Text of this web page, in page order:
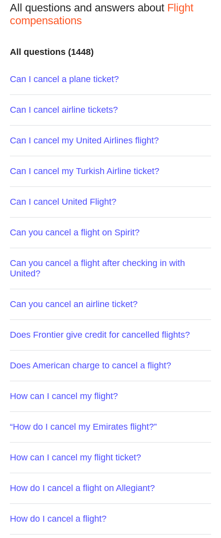
All questions and answers about Flight
compensations
All questions (1448)
Can I cancel a plane ticket?
Can I cancel airline tickets?
Can I cancel my United Airlines flight?
Can I cancel my Turkish Airline ticket?
Can I cancel United Flight?
Can you cancel a flight on Spirit?
Can you cancel a flight after checking in with
United?
Can you cancel an airline ticket?
Does Frontier give credit for cancelled flights?
Does American charge to cancel a flight?
How can I cancel my flight?
“How do I cancel my Emirates flight?”
How can I cancel my flight ticket?
How do I cancel a flight on Allegiant?
How do I cancel a flight?